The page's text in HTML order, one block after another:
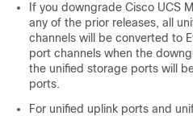
If you downgrade Cisco UCS
any of the prior releases, all
channels will be converted to
port channels when the
the unified storage ports will
ports.
For unified uplink ports and